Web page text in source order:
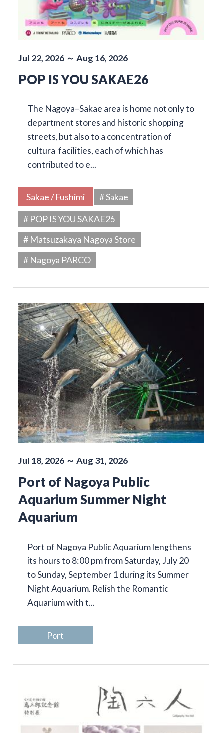
Jul 22, 2026 ～ Aug 16, 2026
POP IS YOU SAKAE26
The Nagoya–Sakae area is home not only to
department stores and historic shopping
streets, but also to a concentration of
cultural facilities, each of which has
contributed to e...
Sakae / Fushimi
# Sakae
# POP IS YOU SAKAE26
# Matsuzakaya Nagoya Store
# Nagoya PARCO
Jul 18, 2026 ～ Aug 31, 2026
Port of Nagoya Public
Aquarium Summer Night
Aquarium
Port of Nagoya Public Aquarium lengthens
its hours to 8:00 pm from Saturday, July 20
to Sunday, September 1 during its Summer
Night Aquarium. Relish the Romantic
Aquarium with t...
Port